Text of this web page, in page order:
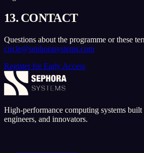
13. CONTACT
Questions about the programme or these
circle@sephorasystems.com
Register for Early Access
High-performance computing systems
engineers, and innovators.